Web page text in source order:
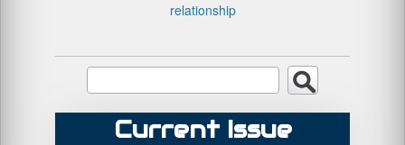
relationship
Current Issue